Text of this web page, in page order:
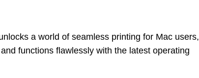
a world of seamless printing for Mac users,
functions flawlessly with the latest operating